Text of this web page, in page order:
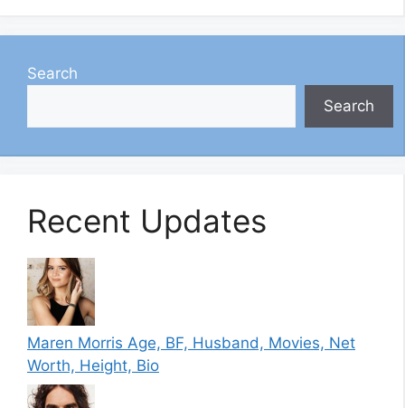
Search
Search
Recent Updates
Maren Morris Age, BF, Husband, Movies, Net
Worth, Height, Bio